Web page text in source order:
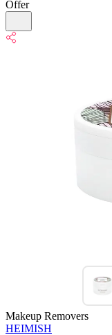
Offer
Makeup Removers
HEIMISH